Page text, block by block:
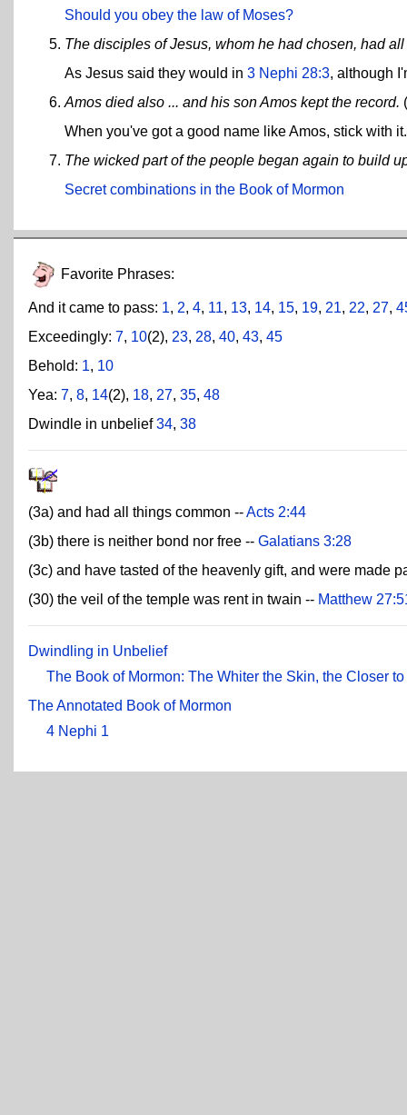
Should you obey the law of Moses?
The disciples of Jesus, whom he had chosen, had
As Jesus said they would in 3 Nephi 28:3, although
Amos died also ... and his son Amos kept the record. (
When you've got a good name like Amos, stick with it.
The wicked part of the people began again to build
Secret combinations in the Book of Mormon
Favorite Phrases:
And it came to pass: 1, 2, 4, 11, 13, 14, 15, 19, 21, 22, 27,
Exceedingly: 7, 10(2), 23, 28, 40, 43, 45
Behold: 1, 10
Yea: 7, 8, 14(2), 18, 27, 35, 48
Dwindle in unbelief34, 38
(3a) and had all things common --Acts 2:44
(3b) there is neither bond nor free -- Galatians 3:28
(3c) and have tasted of the heavenly gift, and were made
(30) the veil of the temple was rent in twain -- Matthew
Dwindling in Unbelief
The Book of Mormon: The Whiter the Skin, the Closer to
The Annotated Book of Mormon
4 Nephi 1